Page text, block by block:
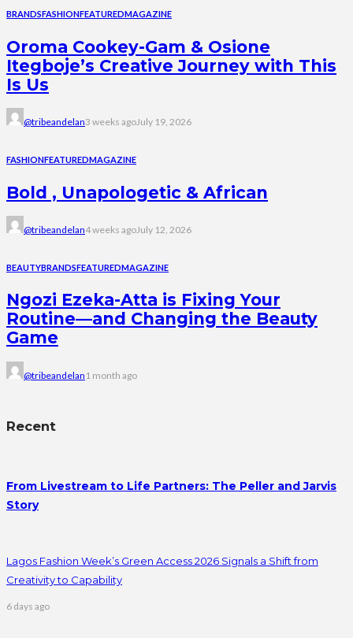
BRANDSFASHIONFEATUREDMAGAZINE
Oroma Cookey-Gam & Osione
Itegboje’s Creative Journey with This
Is Us
@tribeandelan3 weeks agoJuly 19, 2026
FASHIONFEATUREDMAGAZINE
Bold , Unapologetic & African
@tribeandelan4 weeks agoJuly 12, 2026
BEAUTYBRANDSFEATUREDMAGAZINE
Ngozi Ezeka-Atta is Fixing Your
Routine—and Changing the Beauty
Game
@tribeandelan 1 month ago
Recent
From Livestream to Life Partners: The Peller and Jarvis
Story
Lagos Fashion Week’s Green Access 2026 Signals a Shift from
Creativity to Capability
6 days ago